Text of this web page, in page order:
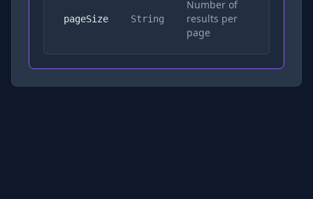
pageSize String
Number of
results per
page